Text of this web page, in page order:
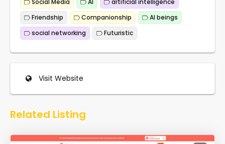
Friendship
Companionship
AI beings
social networking
Futuristic
Visit Website
Related Listing